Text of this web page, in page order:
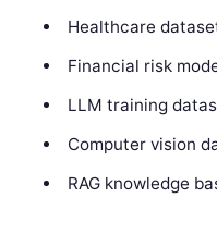
Healthcare
Financial risk
LLM training
Computer vision
RAG knowledge